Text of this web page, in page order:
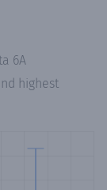
6A
highest